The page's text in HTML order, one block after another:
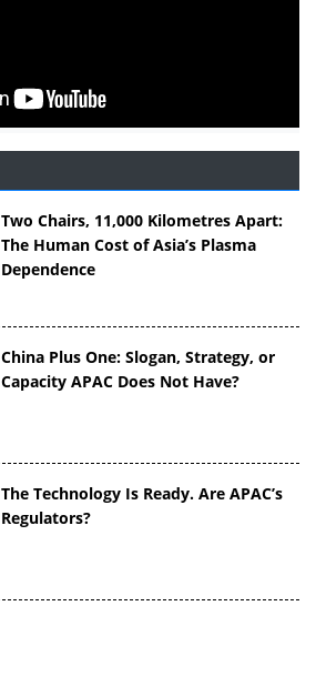
Two Chairs, 11,000 Kilometres Apart:
The Human Cost of Asia’s Plasma
Dependence
China Plus One: Slogan, Strategy, or
Capacity APAC Does Not Have?
The Technology Is Ready. Are APAC’s
Regulators?